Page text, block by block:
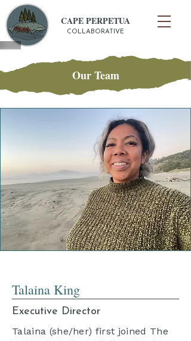
CAPE PERPETUA
COLLABORATIVE
Our Team
Talaina King
Executive Director
Talaina (she/her) first joined The